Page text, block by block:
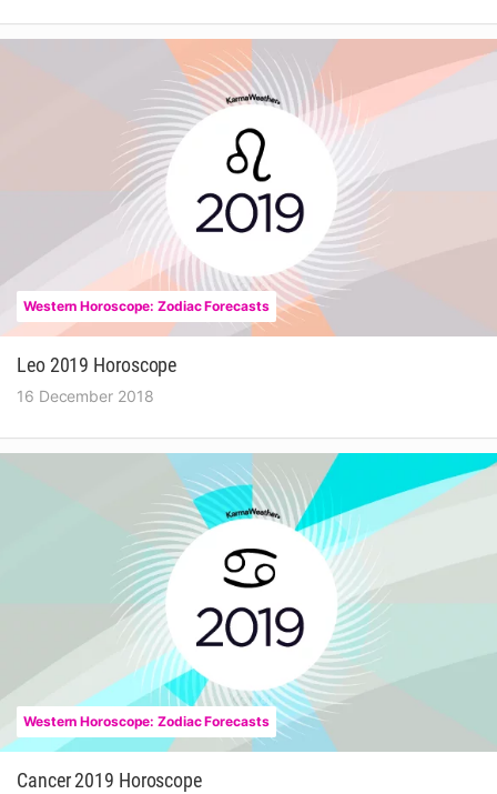
Western Horoscope: Zodiac Forecasts
Leo 2019 Horoscope
16 December 2018
Western Horoscope: Zodiac Forecasts
Cancer 2019 Horoscope